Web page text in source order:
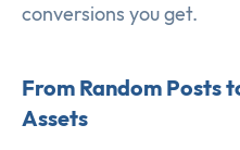
conversions you get.
From Random Posts
Assets